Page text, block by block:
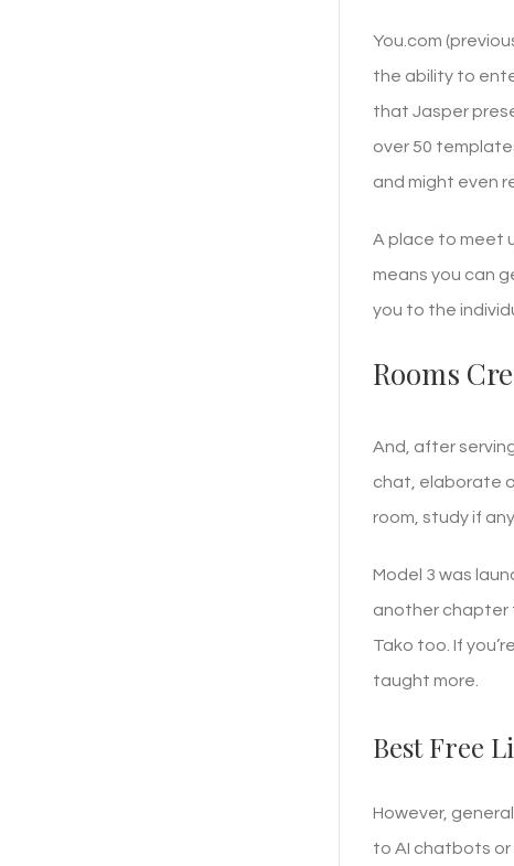
You.com
the ability to
that Jasper
over 50
and might even
A place to meet
means you can
you to the
Rooms
And, after
chat, elaborate
room, study if
Model 3 was
another chapter
Tako too. If
taught more.
Best Free
However,
to AI chatbots or